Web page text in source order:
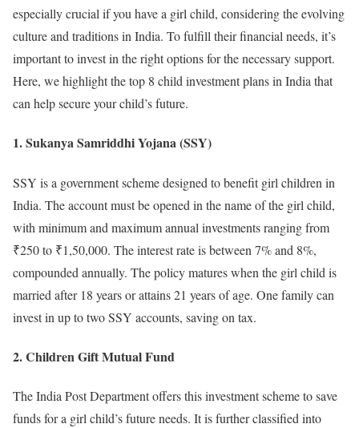
especially crucial if you have a girl child, considering the evolving
culture and traditions in India. To fulfill their financial needs, it’s
important to invest in the right options for the necessary support.
Here, we highlight the top 8 child investment plans in India that
can help secure your child’s future.
1. Sukanya Samriddhi Yojana (SSY)
SSY is a government scheme designed to benefit girl children in
India. The account must be opened in the name of the girl child,
with minimum and maximum annual investments ranging from
₹250 to ₹1,50,000. The interest rate is between 7% and 8%,
compounded annually. The policy matures when the girl child is
married after 18 years or attains 21 years of age. One family can
invest in up to two SSY accounts, saving on tax.
2. Children Gift Mutual Fund
The India Post Department offers this investment scheme to save
funds for a girl child’s future needs. It is further classified into